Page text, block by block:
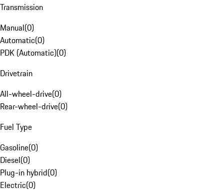
Transmission
Manual(0)
Automatic(0)
PDK (Automatic)(0)
Drivetrain
All-wheel-drive(0)
Rear-wheel-drive(0)
Fuel Type
Gasoline(0)
Diesel(0)
Plug-in hybrid(0)
Electric(0)